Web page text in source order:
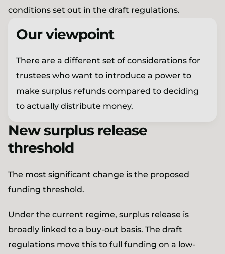
conditions set out in the draft regulations.
Our viewpoint
There are a different set of considerations for
trustees who want to introduce a power to
make surplus refunds compared to deciding
to actually distribute money.
New surplus release
threshold
The most significant change is the proposed
funding threshold.
Under the current regime, surplus release is
broadly linked to a buy-out basis. The draft
regulations move this to full funding on a low-